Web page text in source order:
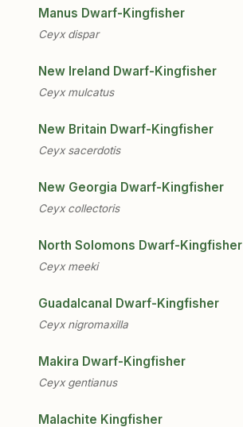
Manus Dwarf-Kingfisher
Ceyx dispar
New Ireland Dwarf-Kingfisher
Ceyx mulcatus
New Britain Dwarf-Kingfisher
Ceyx sacerdotis
New Georgia Dwarf-Kingfisher
Ceyx collectoris
North Solomons Dwarf-Kingfisher
Ceyx meeki
Guadalcanal Dwarf-Kingfisher
Ceyx nigromaxilla
Makira Dwarf-Kingfisher
Ceyx gentianus
Malachite Kingfisher